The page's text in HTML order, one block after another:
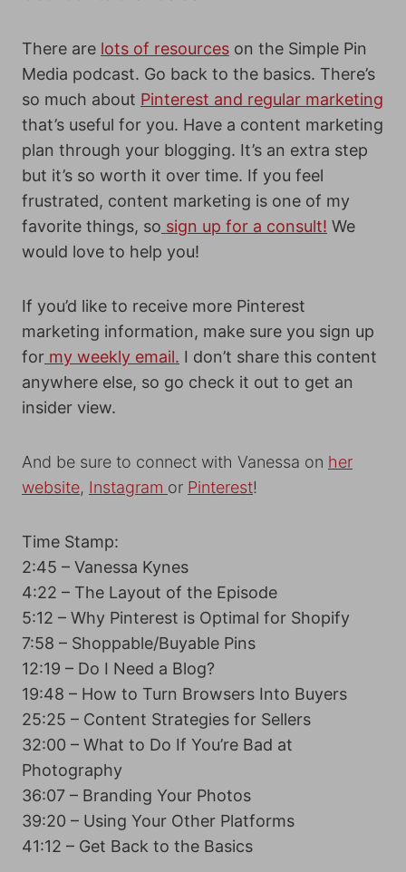
There are lots of resources on the Simple Pin
Media podcast. Go back to the basics. There’s
so much about Pinterest and regular marketing
that’s useful for you. Have a content marketing
plan through your blogging. It’s an extra step
but it’s so worth it over time. If you feel
frustrated, content marketing is one of my
favorite things, so sign up for a consult! We
would love to help you!
If you’d like to receive more Pinterest
marketing information, make sure you sign up
for my weekly email. I don’t share this content
anywhere else, so go check it out to get an
insider view.
And be sure to connect with Vanessa on her
website, Instagram or Pinterest!
Time Stamp:
2:45 – Vanessa Kynes
4:22 – The Layout of the Episode
5:12 – Why Pinterest is Optimal for Shopify
7:58 – Shoppable/Buyable Pins
12:19 – Do I Need a Blog?
19:48 – How to Turn Browsers Into Buyers
25:25 – Content Strategies for Sellers
32:00 – What to Do If You’re Bad at
Photography
36:07 – Branding Your Photos
39:20 – Using Your Other Platforms
41:12 – Get Back to the Basics